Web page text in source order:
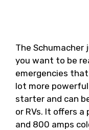
The Schumacher
you want to be
emergencies
lot more
starter and can
or RVs. It offers
and 800 amps